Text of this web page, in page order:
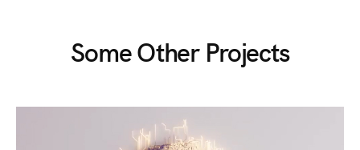
Some Other Projects